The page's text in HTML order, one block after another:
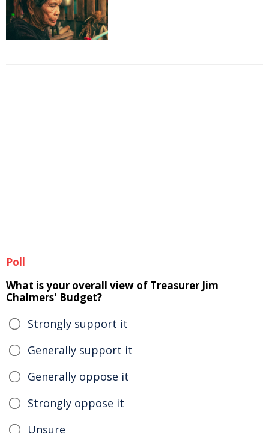
Poll
What is your overall view of Treasurer Jim
Chalmers' Budget?
Strongly support it
Generally support it
Generally oppose it
Strongly oppose it
Unsure